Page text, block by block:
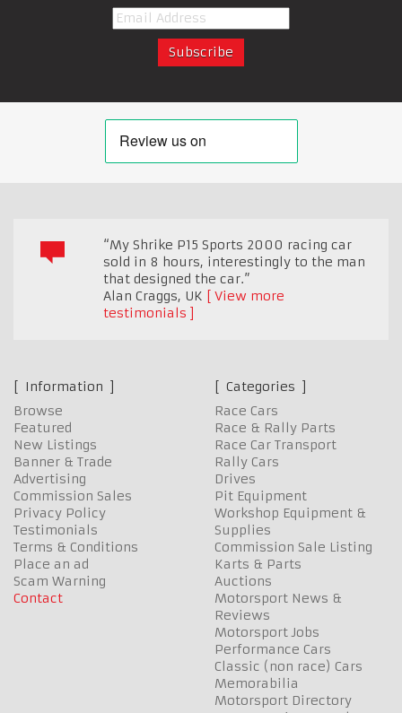
“My Shrike P15 Sports 2000 racing car
sold in 8 hours, interestingly to the man
that designed the car.”
Alan Craggs, UK
View more
testimonials
Information
Browse
Featured
New Listings
Banner & Trade
Advertising
Commission Sales
Privacy Policy
Testimonials
Terms & Conditions
Place an ad
Scam Warning
Contact
Categories
Race Cars
Race & Rally Parts
Race Car Transport
Rally Cars
Drives
Pit Equipment
Workshop Equipment &
Supplies
Commission Sale Listing
Karts & Parts
Auctions
Motorsport News &
Reviews
Motorsport Jobs
Performance Cars
Classic (non race) Cars
Memorabilia
Motorsport Directory